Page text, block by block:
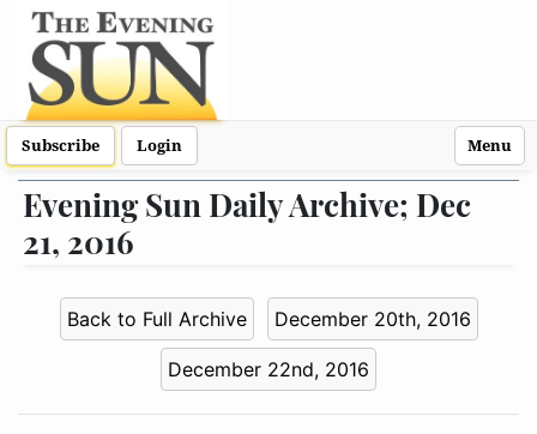
Subscribe Login Menu
Evening Sun Daily Archive; Dec
21, 2016
Back to Full Archive December 20th, 2016
December 22nd, 2016